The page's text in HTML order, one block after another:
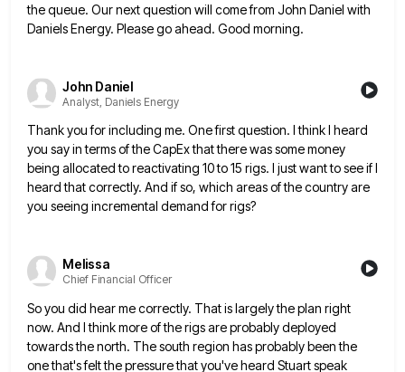
the queue. Our next question will come from John Daniel with
Daniels Energy. Please go ahead. Good morning.
John Daniel
Analyst, Daniels Energy
Thank you for including me. One first question. I think I heard
you say in terms of the CapEx thatthere was some money
being allocated to reactivating 10 to 15 rigs. I just want to see if I
heard that correctly. And if so, which areas of the country are
you seeing incremental demand for rigs?
Melissa
Chief Financial Officer
So you did hear me correctly. That is largely the plan right
now. And I think more of the rigsare probably deployed
towards the north. The south region has probably been the
one that's felt the pressure that you'veheard Stuart speak